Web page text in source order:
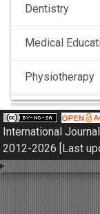
Dentistry
Medical
Physiotherapy
Pulmonology
Nephrology
Gynaecology
International
2012-2026 [Last